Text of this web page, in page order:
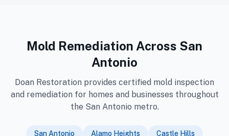
Mold Remediation Across San
Antonio
Doan Restoration provides certified mold inspection
and remediation for homes and businesses throughout
the San Antonio metro.
San Antonio Alamo Heights
Castle Hills